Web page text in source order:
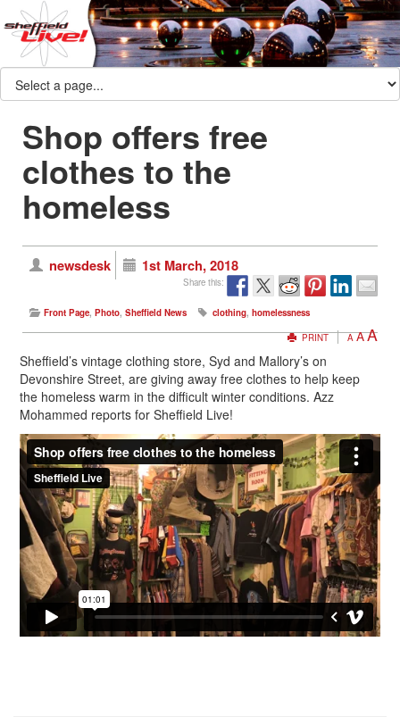
Shop offers free
clothes to the
homeless
newsdesk 1st March, 2018
Share this:
Front Page, Photo, Sheffield News clothing, homelessness
PRINT
A AA
Sheffield’s vintage clothing store, Syd and Mallory’s on
Devonshire Street, are giving away free clothes to help keep
the homeless warm in the difficult winter conditions. Azz
Mohammed reports for Sheffield Live!